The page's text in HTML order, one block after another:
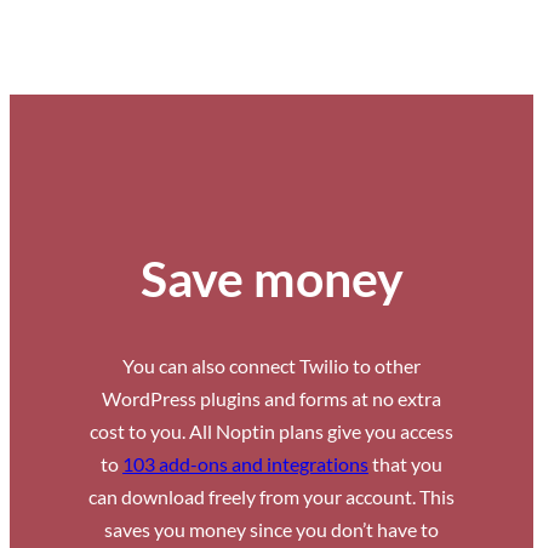
Save money
You can also connect Twilio to other
WordPress plugins and forms at no extra
cost to you. All Noptin plans give you access
to 103 add-ons and integrationsthat you
can download freely from your account. This
saves you money since you don’t have to